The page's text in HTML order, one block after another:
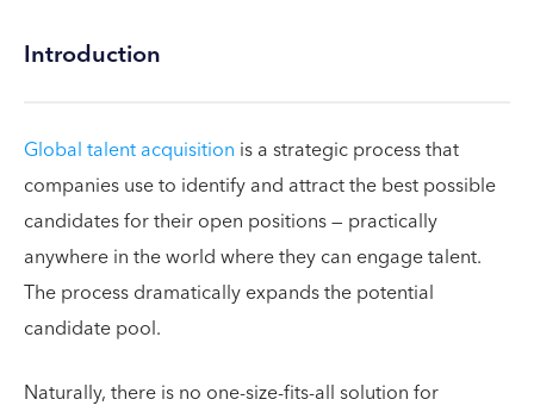
Introduction
Global talent acquisition is a strategic process that
companies use to identify and attract the best possible
candidates for their open positions — practically
anywhere in the world where they can engage talent.
The process dramatically expands the potential
candidate pool.
Naturally, there is no one-size-fits-all solution for